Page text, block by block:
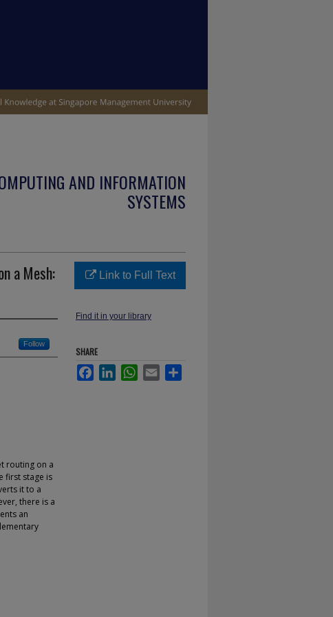
AND INFORMATION
SYSTEMS
a Mesh:
Follow
routing on a
first stage is
it to a
there is a
an
Link to Full Text
Find it in your library
SHARE
FacebookLinkedInWhatsApp
Email